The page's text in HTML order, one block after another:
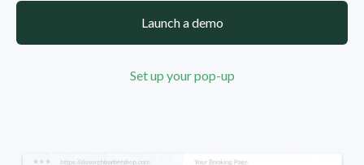
Launch a demo
Set up your pop-up